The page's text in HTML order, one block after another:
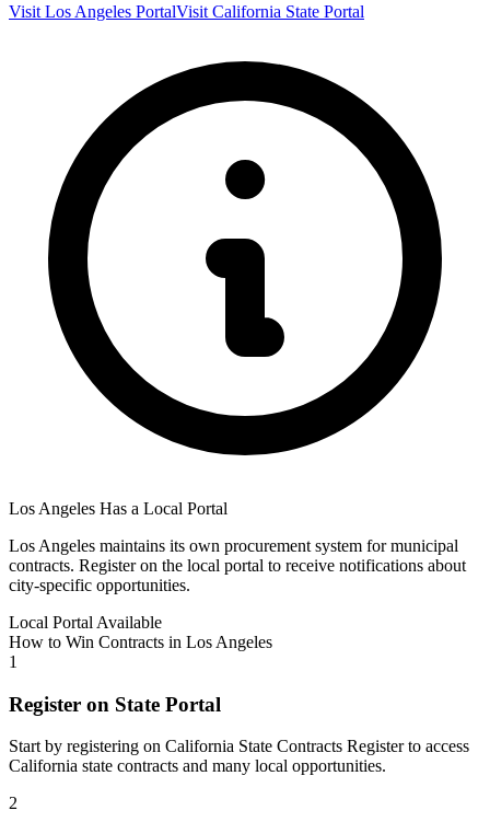
Visit Los Angeles PortalVisit California State Portal
Los Angeles Has a Local Portal
Los Angeles maintains its own procurement system for municipal
contracts. Register on the local portal to receive notifications about
city-specific opportunities.
Local Portal Available
How to Win Contracts in Los Angeles
1
Register on State Portal
Start by registering on California State Contracts Registerto access
California state contracts and many local opportunities.
2